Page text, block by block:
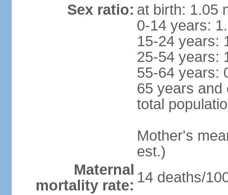
Sex ratio: at birth: 1.05
0-14 years:
15-24 years:
25-54 years:
55-64 years:
65 years and
total
Mother's
est.)
Maternal
mortality rate: 14 deaths/